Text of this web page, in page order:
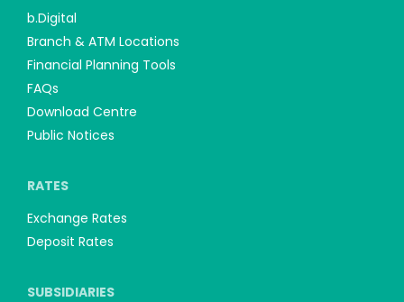
b.Digital
Branch & ATM Locations
Financial Planning Tools
FAQs
Download Centre
Public Notices
RATES
Exchange Rates
Deposit Rates
SUBSIDIARIES